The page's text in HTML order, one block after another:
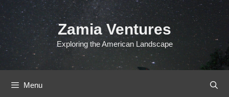
Skip
to
content
Zamia Ventures
Exploring the American Landscape
Menu